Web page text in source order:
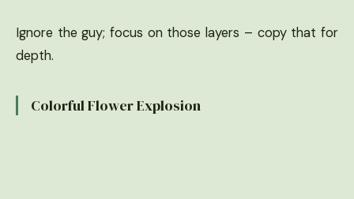
Ignore the guy; focus on those layers – copy that for
depth.
Colorful Flower Explosion